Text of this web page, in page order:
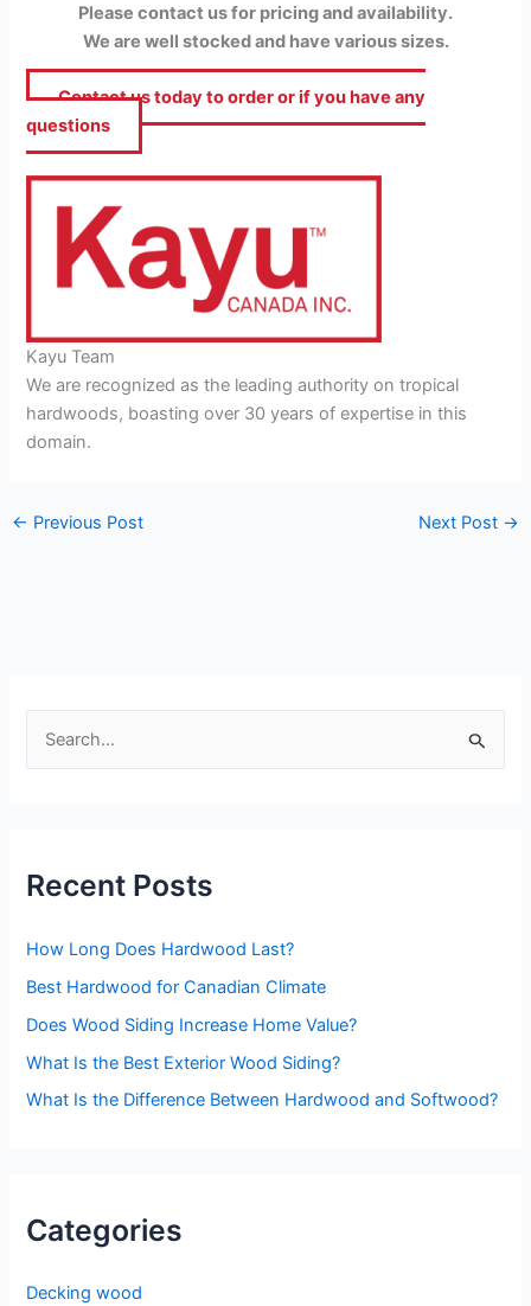
Please contact us for pricing and availability.
We are well stocked and have various sizes.
Contact us today to order or if you have any
questions
Kayu Team
We are recognized as the leading authority on tropical
hardwoods, boasting over 30 years of expertise in this
domain.
← Previous Post Next Post →
c
f
o
r
:
Recent Posts
How Long Does Hardwood Last?
Best Hardwood for Canadian Climate
Does Wood Siding Increase Home Value?
What Is the Best Exterior Wood Siding?
What Is the Difference Between Hardwood and Softwood?
Categories
Decking wood